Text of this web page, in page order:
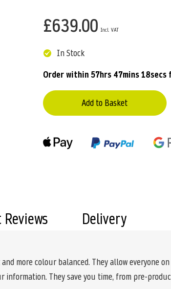
£639.00
In Stock
Order within 57hrs 47mins 18secs
Add to Basket
more colour balanced. They allow everyone
They save you time, from pre-
Delivery